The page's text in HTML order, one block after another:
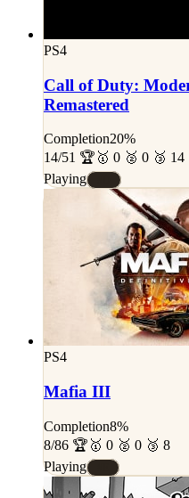
PS4
Call of Duty:
Remastered
Completion20%
14/51 🏆 🥇 0 🥈 0 🥉 14
Playing
PS4
Mafia III
Completion8%
8/86 🏆 🥇 0 🥈 0 🥉 8
Playing